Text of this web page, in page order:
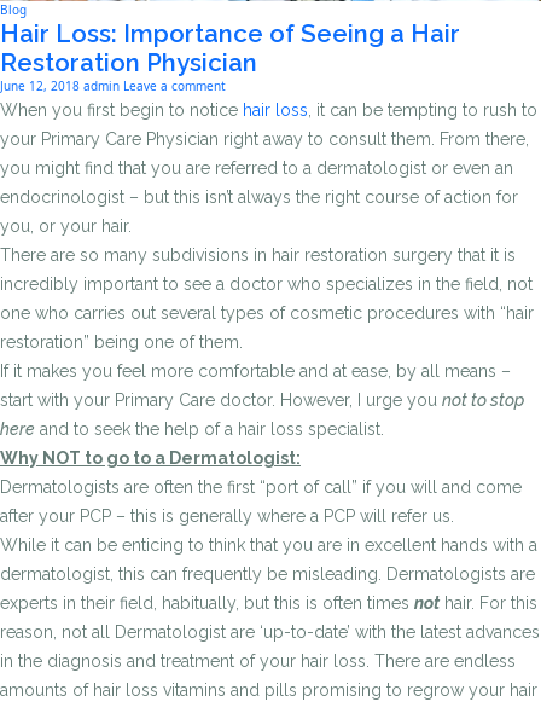
Blog
Hair Loss: Importance of Seeing a Hair
Restoration Physician
June 12, 2018 admin Leave a comment
When you first begin to notice hair loss , it can be tempting to rush to
your Primary Care Physician right away to consult them. From there,
you might find that you are referred to a dermatologist or even an
endocrinologist – but this isn’t always the right course of action for
you, or your hair.
There are so many subdivisions in hair restoration surgery that it is
incredibly important to see a doctor who specializes in the field, not
one who carries out several types of cosmetic procedures with “hair
restoration” being one of them.
If it makes you feel more comfortable and at ease, by all means –
start with your Primary Care doctor. However, I urge you not to stop
here and to seek the help of a hair loss specialist.
Why NOT to go to a Dermatologist:
Dermatologists are often the first “port of call” if you will and come
after your PCP – this is generally where a PCP will refer us.
While it can be enticing to think that you are in excellent hands with a
dermatologist, this can frequently be misleading. Dermatologists are
experts in their field, habitually, but this is often times nothair. For this
reason, not all Dermatologist are ‘up-to-date’ with the latest advances
in the diagnosis and treatment of your hair loss. There are endless
amounts of hair loss vitamins and pills promising to regrow your hair